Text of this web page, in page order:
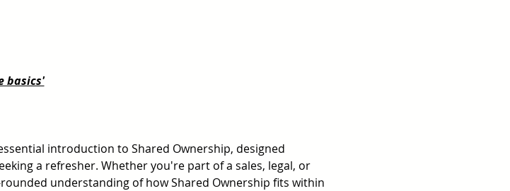
basics'
introduction to Shared Ownership, designed
a refresher. Whether you're part of a sales, legal, or
understanding of how Shared Ownership fits within